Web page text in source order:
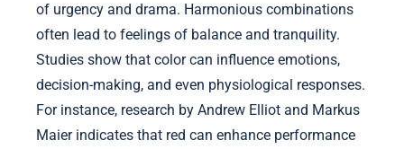
of urgency and drama. Harmonious combinations
often lead to feelings of balance and tranquility.
Studies show that color can influence emotions,
decision-making, and even physiological responses.
For instance, research by Andrew Elliot and Markus
Maier indicates that red can enhance performance